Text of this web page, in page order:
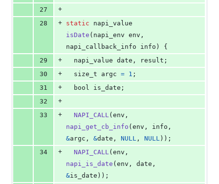
27
+
28
+ static
napi_value
isDate ( napi_env env
napi_callback_info
info ) {
29
+ napi_value date , result ;
30
+ size_t argc = 1 ;
31
+ bool is_date ;
32
+
33
+ NAPI_CALL (env
napi_get_cb_info (env , info
&argc , &date , NULL , NULL ));
34
+ NAPI_CALL (env
napi_is_date (env , date
&is_date ));